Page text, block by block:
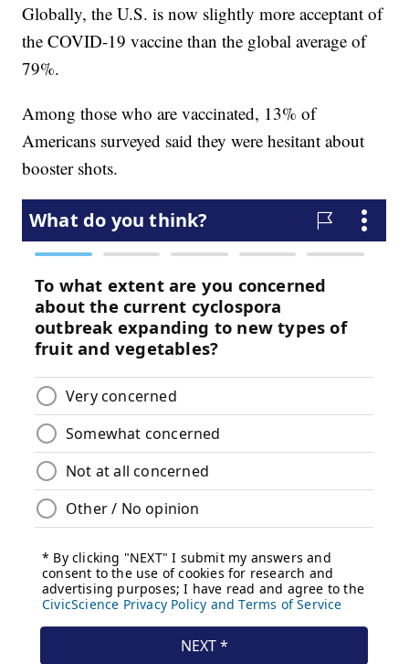
Globally, the U.S. is now slightly more acceptant of
the COVID-19 vaccine than the global average of
79%.
Among those who are vaccinated, 13% of
Americans surveyed said they were hesitant about
booster shots.